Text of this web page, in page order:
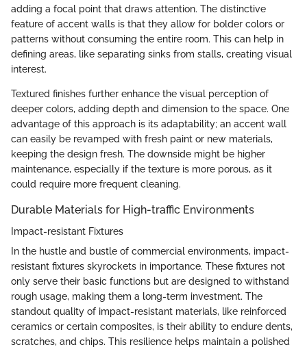
adding a focal point that draws attention. The distinctive
feature of accent walls is that they allow for bolder colors or
patterns without consuming the entire room. This can help in
defining areas, like separating sinks from stalls, creating visual
interest.
Textured finishes further enhance the visual perception of
deeper colors, adding depth and dimension to the space. One
advantage of this approach is its adaptability; an accent wall
can easily be revamped with fresh paint or new materials,
keeping the design fresh. The downside might be higher
maintenance, especially if the texture is more porous, as it
could require more frequent cleaning.
Durable Materials for High-traffic Environments
Impact-resistant Fixtures
In the hustle and bustle of commercial environments, impact-
resistant fixtures skyrockets in importance. These fixtures not
only serve their basic functions but are designed to withstand
rough usage, making them a long-term investment. The
standout quality of impact-resistant materials, like reinforced
ceramics or certain composites, is their ability to endure dents,
scratches, and chips. This resilience helps maintain a polished